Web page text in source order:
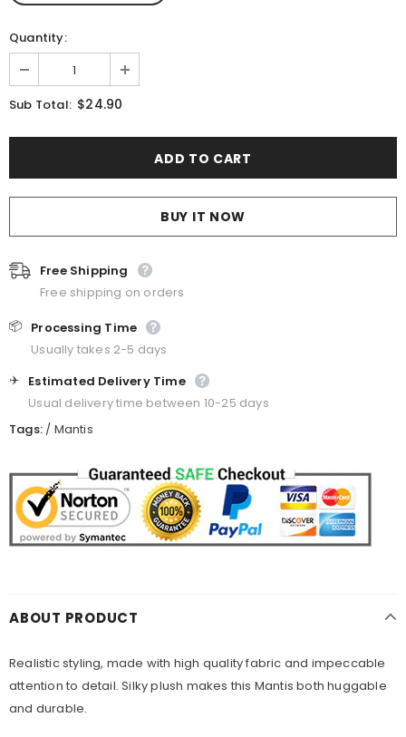
Quantity:
Sub Total: $24.90
BUY IT NOW
Free Shipping
Free shipping on orders
📦 Processing Time
Usually takes 2-5 days
✈️ Estimated Delivery Time
Usual delivery time between 10-25 days
Tags: / Mantis
ABOUT PRODUCT
Realistic styling, made with high quality fabric and impeccable
attention to detail. Silky plush makes this Mantis both huggable
and durable.